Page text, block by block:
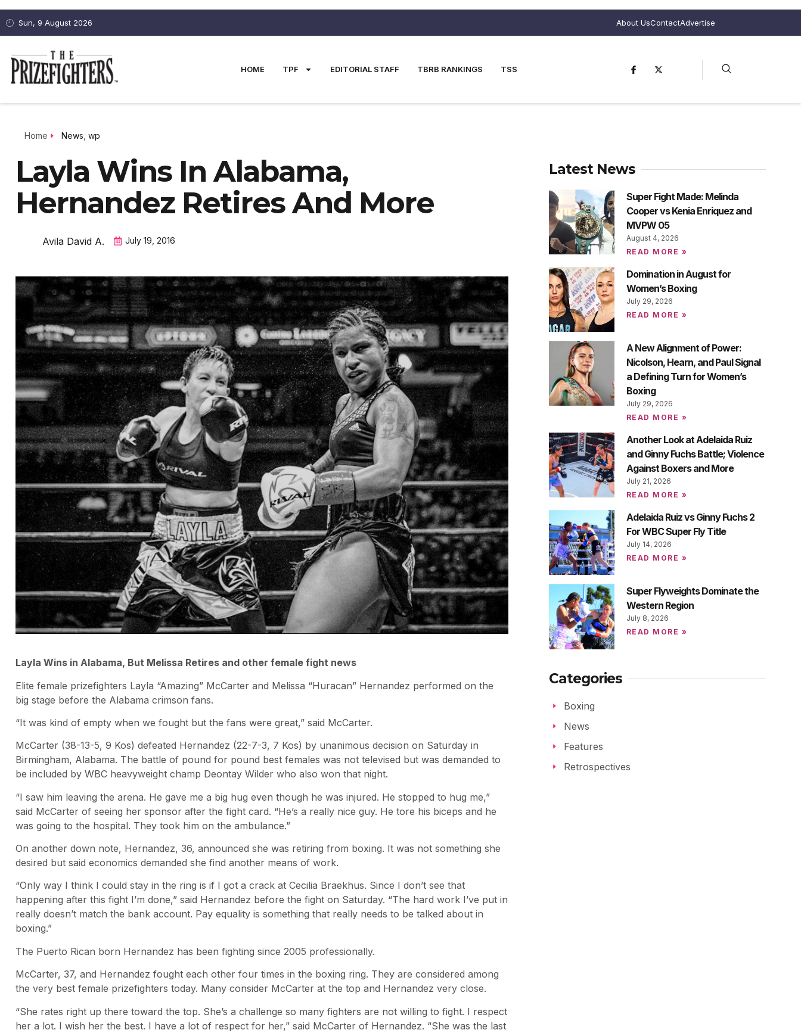
Sun, 9 August 2026 About UsContactAdvertise
HOME TPF EDITORIAL STAFF TBRB RANKINGS TSS
Home News wp
Layla Wins In Alabama,
Hernandez Retires And More
Avila David A. July 19, 2016
Layla Wins in Alabama, But Melissa Retires and other female fight news
Elite female prizefighters Layla “Amazing” McCarter and Melissa “Huracan” Hernandez performed on the
big stage before the Alabama crimson fans.
“It was kind of empty when we fought but the fans were great,” said McCarter.
McCarter (38-13-5, 9 Kos) defeated Hernandez (22-7-3, 7 Kos) by unanimous decision on Saturday in
Birmingham, Alabama. The battle of pound for pound best females was not televised but was demanded to
be included by WBC heavyweight champ Deontay Wilder who also won that night.
“I saw him leaving the arena. He gave me a big hug even though he was injured. He stopped to hug me,”
said McCarter of seeing her sponsor after the fight card. “He’s a really nice guy. He tore his biceps and he
was going to the hospital. They took him on the ambulance.”
On another down note, Hernandez, 36, announced she was retiring from boxing. It was not something she
desired but said economics demanded she find another means of work.
“Only way I think I could stay in the ring is if I got a crack at Cecilia Braekhus. Since I don’t see that
happening after this fight I’m done,” said Hernandez before the fight on Saturday. “The hard work I’ve put in
really doesn’t match the bank account. Pay equality is something that really needs to be talked about in
boxing.”
The Puerto Rican born Hernandez has been fighting since 2005 professionally.
McCarter, 37, and Hernandez fought each other four times in the boxing ring. They are considered among
the very best female prizefighters today. Many consider McCarter at the top and Hernandez very close.
“She rates right up there toward the top. She’s a challenge so many fighters are not willing to fight. I respect
her a lot. I wish her the best. I have a lot of respect for her,” said McCarter of Hernandez. “She was the last
Latest News
Super Fight Made: Melinda
Cooper vs Kenia Enriquez and
MVPW 05
August 4, 2026
READ MORE »
Domination in August for
Women’s Boxing
July 29, 2026
READ MORE »
A New Alignment of Power:
Nicolson, Hearn, and Paul Signal
a Defining Turn for Women’s
Boxing
July 29, 2026
READ MORE »
Another Look at Adelaida Ruiz
and Ginny Fuchs Battle; Violence
Against Boxers and More
July 21, 2026
READ MORE »
Adelaida Ruiz vs Ginny Fuchs 2
For WBC Super Fly Title
July 14, 2026
READ MORE »
Super Flyweights Dominate the
Western Region
July 8, 2026
READ MORE »
Categories
Boxing
News
Features
Retrospectives